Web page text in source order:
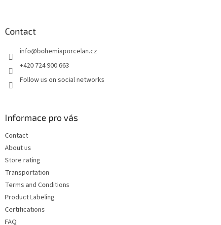
Contact
info@bohemiaporcelan.cz
+420 724 900 663
Follow us on social networks
Informace pro vás
Contact
About us
Store rating
Transportation
Terms and Conditions
Product Labeling
Certifications
FAQ